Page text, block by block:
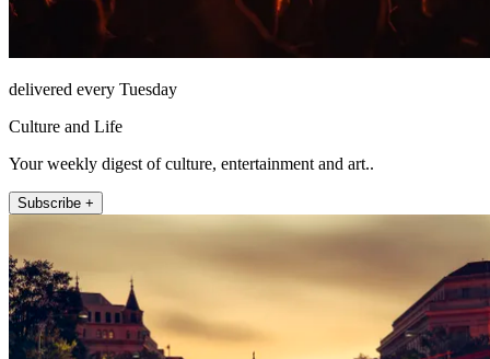
delivered every Tuesday
Culture and Life
Your weekly digest of culture, entertainment and art..
Subscribe +